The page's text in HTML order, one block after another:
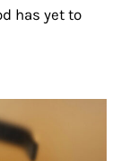
has yet to